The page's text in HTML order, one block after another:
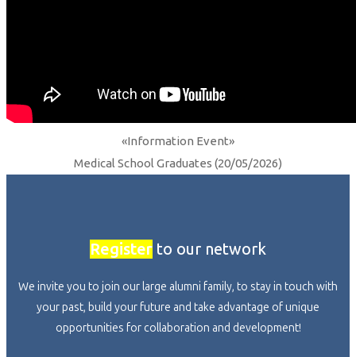
«Information Event»
Medical School Graduates (20/05/2026)
Register to our network
We invite you to join our large alumni family, to stay in touch with
your past, build your future and take advantage of unique
opportunities for collaboration and development!